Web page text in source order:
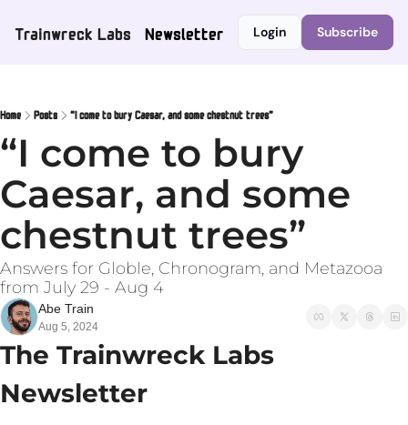
Trainwreck Labs Newsletter Login Subscribe
Home Posts “I come to bury Caesar, and some chestnut trees”
“I come to bury
Caesar, and some
chestnut trees”
Answers for Globle, Chronogram, and Metazooa
from July 29 - Aug 4
Abe Train
Aug 5, 2024
The Trainwreck Labs
Newsletter